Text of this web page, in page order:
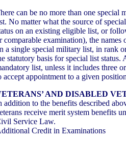
can be no more than one special
No matter what the source of
on an existing eligible list, or
comparable examination), the
a single special military list, in rank
statutory basis for special list
list, unless it includes three
accept appointment to a given
AND DISABLED
addition to the benefits described
receive merit system benefits
Service Law.
Credit in Examinations